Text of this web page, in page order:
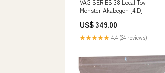
VAG SERIES 38 Local Toy
Monster Akabegon [4.D]
US$ 349.00
★★★★★ 4.4 (24 reviews)